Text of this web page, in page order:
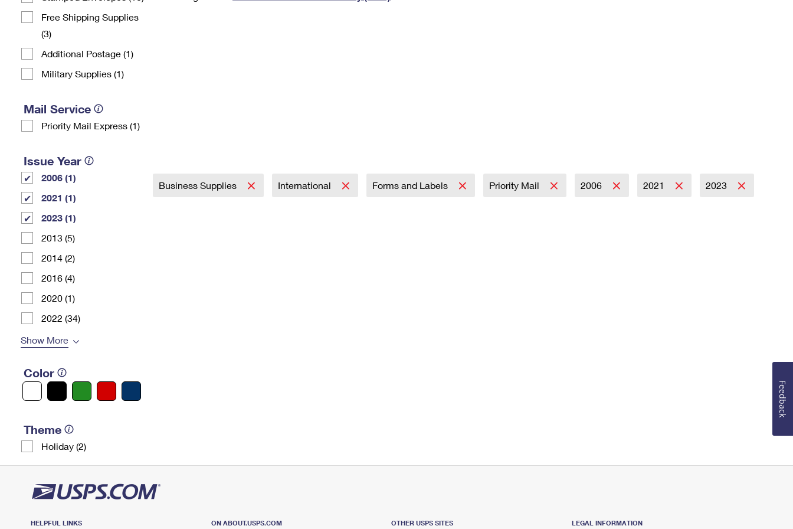
Free Shipping Supplies
(3)
Additional Postage (1)
Military Supplies (1)
Mail Service
Priority Mail Express (1)
Issue Year
2006 (1)
2021 (1)
2023 (1)
2013 (5)
2014 (2)
2016 (4)
2020 (1)
2022 (34)
Show More
Color
Theme
Holiday (2)
Business Supplies International Forms and Labels Priority Mail 2006 2021 2023
HELPFUL LINKS ON ABOUT.USPS.COM OTHER USPS SITES LEGAL INFORMATION
Feedback